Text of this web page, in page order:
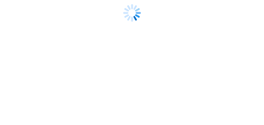
Select your Newsletter frequency
Weekly Newsletter